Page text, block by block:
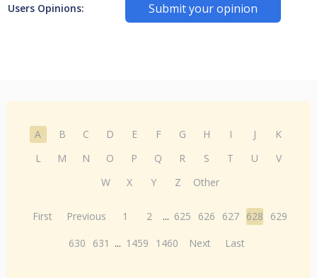
Users Opinions: Submit your opinion
A B C D E F G H I J
K
L
M N O P Q R S T U
V
W
X Y Z Other
First Previous 1 2 ... 625 626 627 628
629
630
631 ... 1459 1460 Next Last